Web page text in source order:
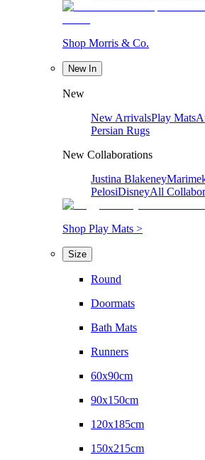
Shop Morris & Co.
New In
New
New ArrivalsPlay Mats
Persian Rugs
New Collaborations
Justina Blakeney
PelosiDisneyAll
Shop Play Mats >
Size
Round
Doormats
Bath Mats
Runners
60x90cm
90x150cm
120x185cm
150x215cm